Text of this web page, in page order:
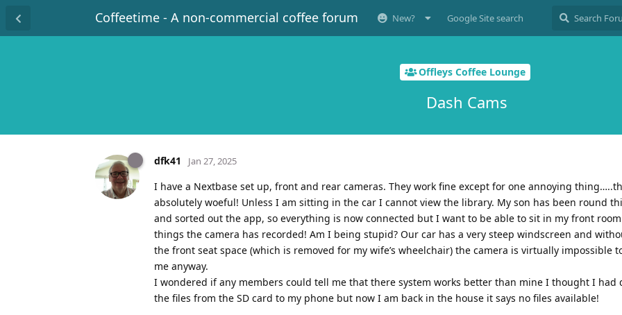
Coffeetime - A non-commercial coffee forum New? Google Site search
Offleys Coffee Lounge
Dash Cams
dfk41 Jan 27, 2025
I have a Nextbase set up, front and rear cameras. They work fine except for one annoying
absolutely woeful! Unless I am sitting in the car I cannot view the library. My son has been round
and sorted out the app, so everything is now connected but I want to be able to sit in my front
things the camera has recorded! Am I being stupid? Our car has a very steep windscreen and
the front seat space (which is removed for my wife’s wheelchair) the camera is virtually impossible
me anyway.
I wondered if any members could tell me that there system works better than mine I thought I had
the files from the SD card to my phone but now I am back in the house it says no files available!